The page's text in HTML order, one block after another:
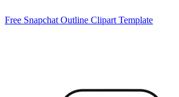
Free Snapchat Outline Clipart Template